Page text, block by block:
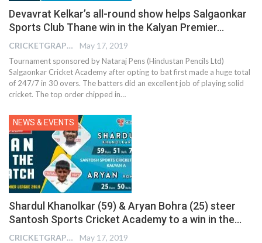
Devavrat Kelkar’s all-round show helps Salgaonkar
Sports Club Thane win in the Kalyan Premier…
CRICKETGRAPH EDITOR May 17, 2019
Tournament sponsored by Nataraj Pens (Hindustan Pencils Ltd)
Salgaonkar Cricket Academy after opting to bat first made a huge total
of 247/7 in 30 overs. The batters did an excellent job of playing solid
cricket. The top order chipped in…
NEWS & EVENTS
Shardul Khanolkar (59) & Aryan Bohra (25) steer
Santosh Sports Cricket Academy to a win in the…
CRICKETGRAPH EDITOR May 17, 2019